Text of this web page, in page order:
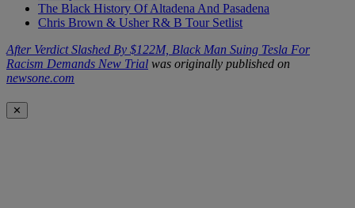
The Black History Of Altadena And Pasadena
Chris Brown & Usher R& B Tour Setlist
After Verdict Slashed By $122M, Black Man Suing Tesla For
Racism Demands New Trial was originally published on
newsone.com
✕